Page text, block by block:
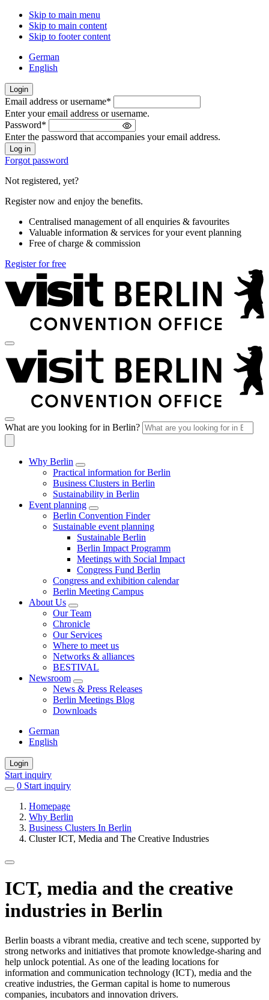
Skip to main menu
Skip to main content
Skip to footer content
German
English
Login
Welcome
back!
Please
sign
in
Email address or username*
Enter your email address or username.
Password*
Enter the password that accompanies your email address.
Forgot password
Not registered, yet?
Register now and enjoy the benefits.
Centralised management of all enquiries & favourites
Valuable information & services for your event planning
Free of charge & commission
Register for free
What are you looking for in Berlin?
Why Berlin
Practical information for Berlin
Business Clusters in Berlin
Sustainability in Berlin
Event planning
Berlin Convention Finder
Sustainable event planning
Sustainable Berlin
Berlin Impact Programm
Meetings with Social Impact
Congress Fund Berlin
Congress and exhibition calendar
Berlin Meeting Campus
About Us
Our Team
Chronicle
Our Services
Where to meet us
Networks & alliances
BESTIVAL
Newsroom
News & Press Releases
Berlin Meetings Blog
Downloads
German
English
Login
Start inquiry
0 items
favorites
Start inquiry
Homepage
Why Berlin
Business Clusters In Berlin
Cluster ICT, Media and The Creative Industries
ICT, media and the creative
industries in Berlin
Berlin boasts a vibrant media, creative and tech scene, supported by
strong networks and initiatives that promote knowledge-sharing and
help unlock potential. As one of the leading locations for
information and communication technology (ICT), media and the
creative industries, the German capital is home to numerous
companies, incubators and innovation drivers.